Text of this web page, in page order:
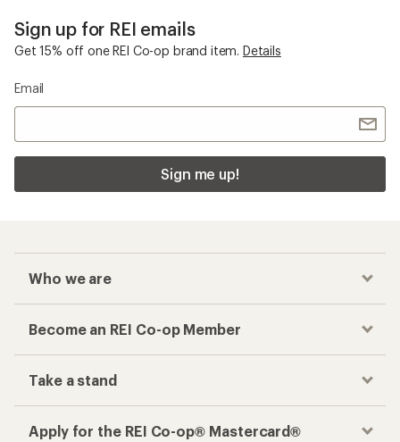
Sign up for REI emails
Get 15% off one REI Co-op brand item. Details
Email
Sign me up!
Who we are
Become an REI Co-op Member
Take a stand
Apply for the REI Co-op® Mastercard®